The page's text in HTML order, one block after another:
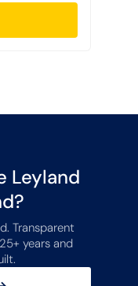
Leyland
Transparent
years and